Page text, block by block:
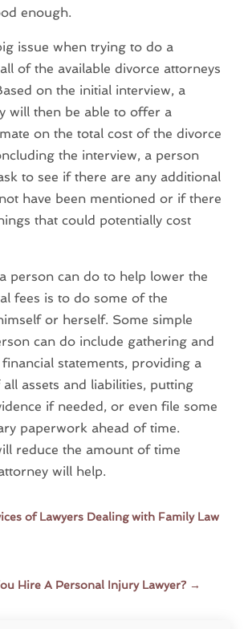
enough.
issue when trying to do a
of the available divorce attorneys
on the initial interview, a
will then be able to offer a
on the total cost of the divorce
the interview, a person
to see if there are any additional
have been mentioned or if there
that could potentially cost
person can do to help lower the
fees is to do some of the
or herself. Some simple
can do include gathering and
statements, providing a
assets and liabilities, putting
if needed, or even file some
paperwork ahead of time.
reduce the amount of time
will help.
of Lawyers Dealing with Family Law
Hire A Personal Injury Lawyer? →